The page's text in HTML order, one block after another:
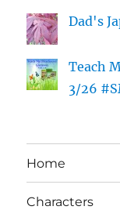
Dad's
Teach
3/26
Home
Characters